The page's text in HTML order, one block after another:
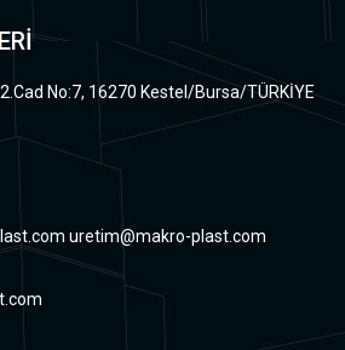
No:7, 16270 Kestel/Bursa/TÜRKİYE
uretim@makro-plast.com